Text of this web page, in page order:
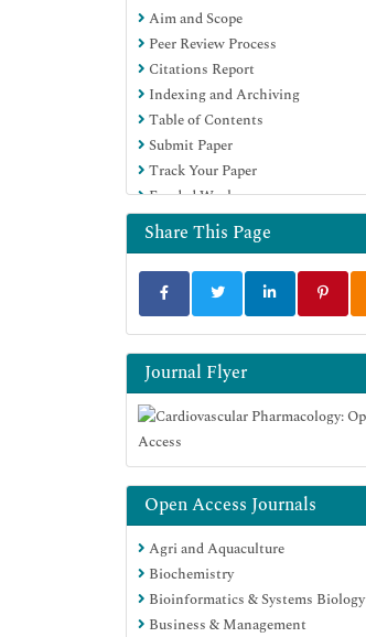
Aim and Scope
Peer Review Process
Citations Report
Indexing and Archiving
Table of Contents
Submit Paper
Track Your Paper
Funded Work
Share This Page
Journal Flyer
Open Access Journals
Agri and Aquaculture
Biochemistry
Bioinformatics & Systems Biology
Business & Management